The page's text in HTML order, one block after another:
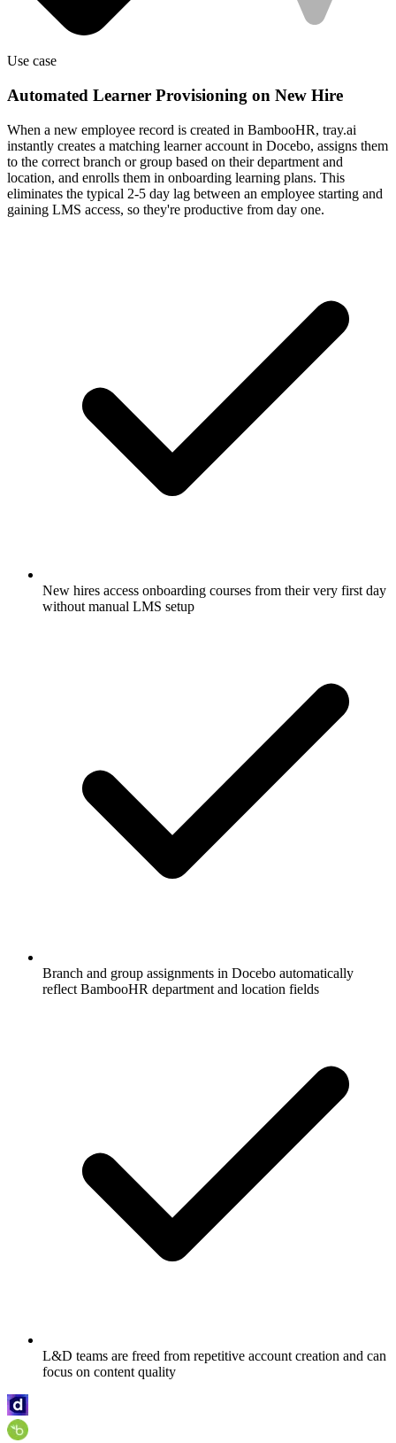
Use case
Automated Learner Provisioning on New Hire
When a new employee record is created in BambooHR, tray.ai
instantly creates a matching learner account in Docebo, assigns them
to the correct branch or group based on their department and
location, and enrolls them in onboarding learning plans. This
eliminates the typical 2-5 day lag between an employee starting and
gaining LMS access, so they're productive from day one.
New hires access onboarding courses from their very first day
without manual LMS setup
Branch and group assignments in Docebo automatically
reflect BambooHR department and location fields
L&D teams are freed from repetitive account creation and can
focus on content quality